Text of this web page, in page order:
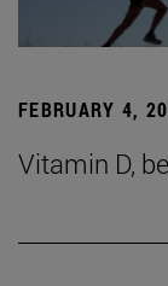
FEBRUARY 4,
Vitamin D,